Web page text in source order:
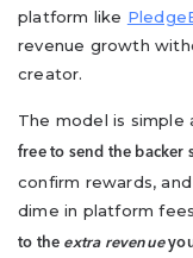
platform like
revenue growth
creator.
The model is simple
free to send the backer
confirm rewards,
dime in platform
to the extra revenue